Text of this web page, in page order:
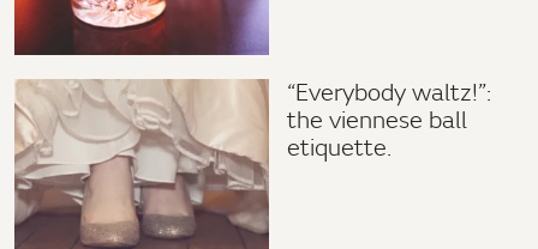
“Everybody waltz!”:
the viennese ball
etiquette.